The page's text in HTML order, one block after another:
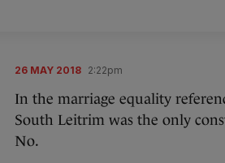
26 MAY 2018 2:22pm
In the marriage equality
South Leitrim was the only
No.